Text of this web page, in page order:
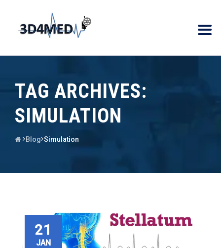
TAG ARCHIVES:
SIMULATION
Blog Simulation
21
JAN